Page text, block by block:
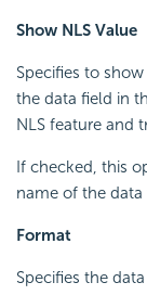
Show NLS Value
Specifies to
the data field in
NLS feature and
If checked, this
name of the
Format
Specifies the